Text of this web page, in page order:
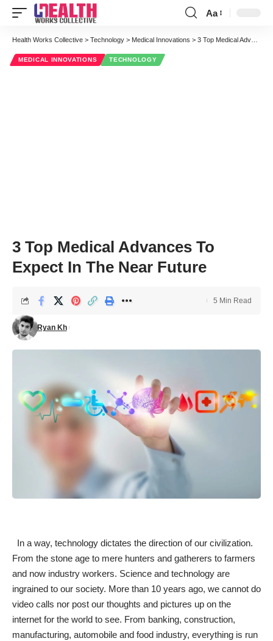
Font
Resizer
Aa
Health Works Collective > Technology > Medical Innovations > 3 Top Medical Advances To Expect In The Near Future
MEDICAL INNOVATIONS TECHNOLOGY
3 Top Medical Advances To
Expect In The Near Future
Ryan Kh
5 Min Read
In a way, technology dictates the direction of our civilization.
From the stone age to mere hunters and gatherers to farmers
and now industry workers. Science and technology are
ingrained to our society. More than 10 years ago, we cannot do
video calls nor post our thoughts and pictures up on the
internet for the world to see. From banking, construction,
manufacturing, automobile and food industry, everything is run